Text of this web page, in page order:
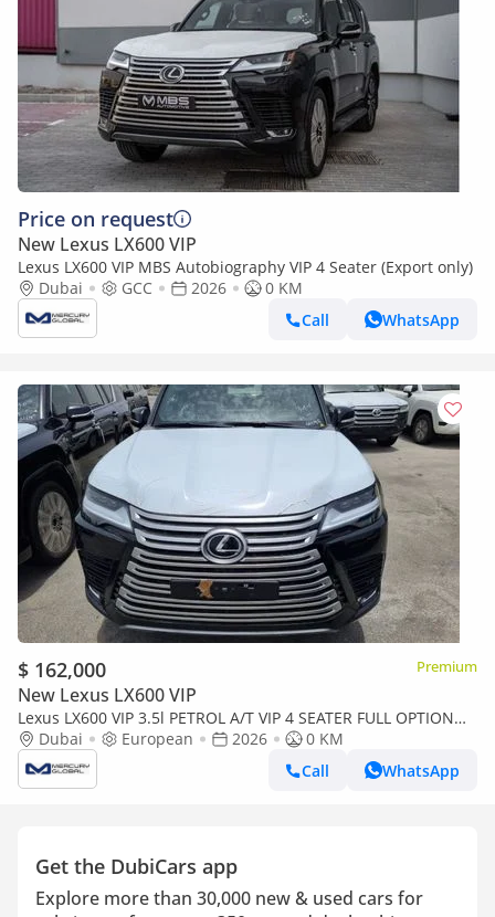
Price on request
New Lexus LX600 VIP
Lexus LX600 VIP MBS Autobiography VIP 4 Seater (Export only)
Dubai
GCC 2026
0 KM
Call
WhatsApp
$ 162,000 Premium
New Lexus LX600 VIP
Lexus LX600 VIP 3.5l PETROL A/T VIP 4 SEATER FULL OPTION
EUROPE SPECIFICATION (Export only)
Dubai European 2026
0 KM
Call
WhatsApp
Get the DubiCars app
Explore more than 30,000 new & used cars for